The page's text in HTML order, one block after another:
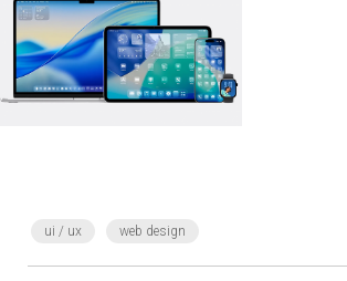
ui / ux web design